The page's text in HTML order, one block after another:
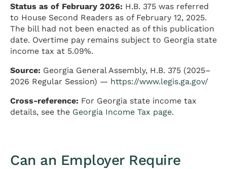
Status as of February 2026: H.B. 375 was referred
to House Second Readers as of February 12, 2025.
The bill had not been enacted as of this publication
date. Overtime pay remains subject to Georgia state
income tax at 5.09%.
Source: Georgia General Assembly, H.B. 375 (2025–
2026 Regular Session) — https://www.legis.ga.gov/
Cross-reference: For Georgia state income tax
details, see the Georgia Income Tax page.
Can an Employer Require